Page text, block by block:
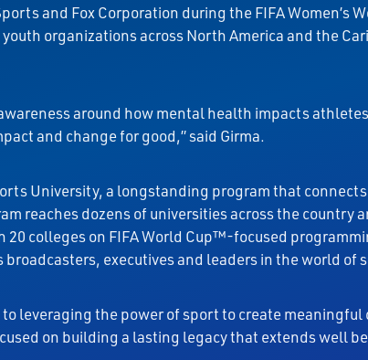
and Fox Corporation during the FIFA Women’s
organizations across North America and the
around how mental health impacts
and change for good,” said Girma.
University, a longstanding program that
reaches dozens of universities across the country
colleges on FIFA World Cup™-focused
executives and leaders in the world of
leveraging the power of sport to create meaningful
on building a lasting legacy that extends well